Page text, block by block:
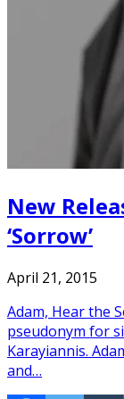
New
‘Sorrow’
April 21, 2015
Adam, Hear the
pseudonym for
Karayiannis.
and…